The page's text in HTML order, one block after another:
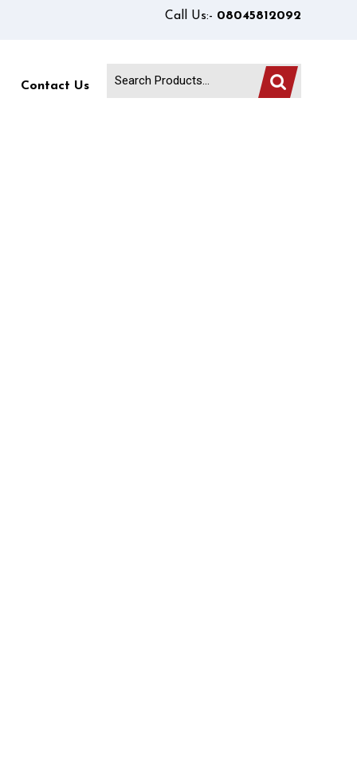
Call Us:- 08045812092
Contact Us